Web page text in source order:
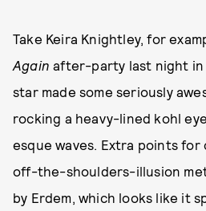
Take Keira Knightley, for
Again after-party last night in
star made some seriously
rocking a heavy-lined kohl
esque waves. Extra points
off-the-shoulders-illusion
by Erdem, which looks like it